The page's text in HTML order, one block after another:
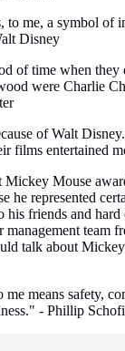
me, a symbol of
Disney
of time when they
were Charlie
of Walt
films entertained
Mickey Mouse
he represented
his friends and hard
team
talk about
means safety,
- Phillip